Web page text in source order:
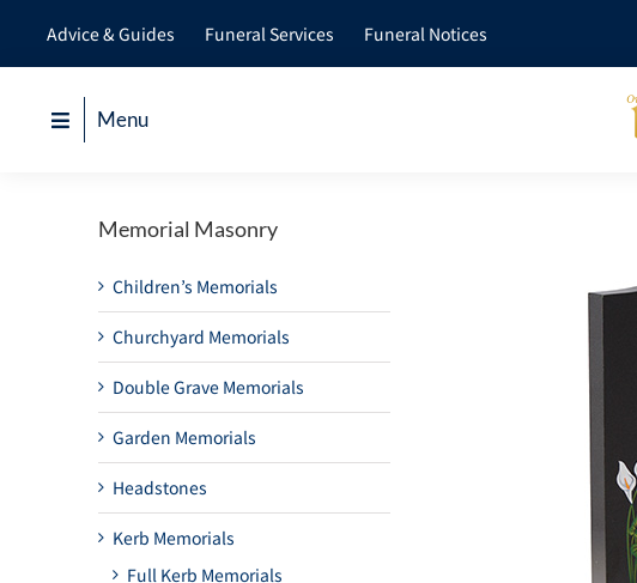
content
Advice & Guides Funeral Services Funeral Notices
Menu
Memorial Masonry
Children’s Memorials
Churchyard Memorials
Double Grave Memorials
Garden Memorials
Headstones
Kerb Memorials
Full Kerb Memorials